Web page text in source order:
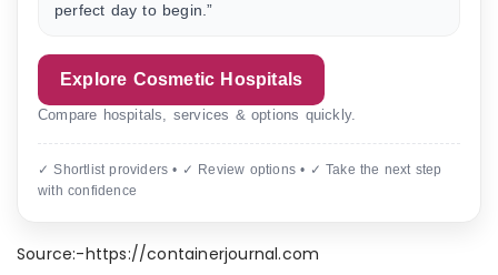
perfect day to begin.”
Explore Cosmetic Hospitals
Compare hospitals, services & options quickly.
✓ Shortlist providers • ✓ Review options • ✓ Take the next step
with confidence
Source:-https://containerjournal.com